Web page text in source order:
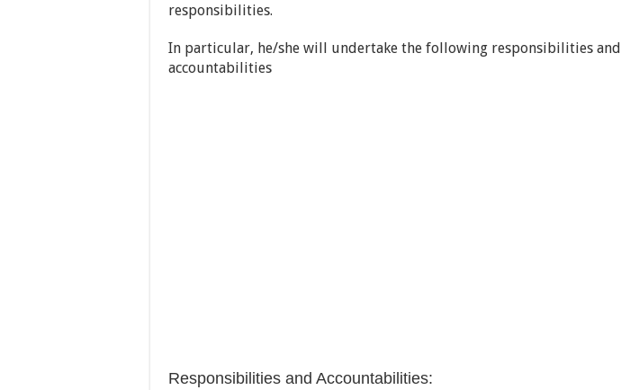
responsibilities.
In particular, he/she will undertake the following responsibilities and
accountabilities
Responsibilities and Accountabilities: